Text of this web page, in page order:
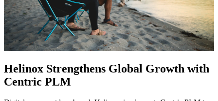
Helinox Strengthens Global Growth with
Centric PLM